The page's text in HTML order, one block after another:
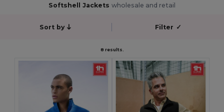
Softshell Jackets wholesale and retail
Sort by Filter ✓
8 results.